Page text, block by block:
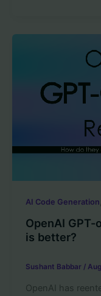
AI Code Generation
OpenAI
is better?
Sushant Babbar /
OpenAI has